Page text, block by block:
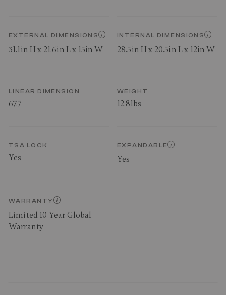
EXTERNAL DIMENSIONS
31.1in H x 21.6in L x 15in W
INTERNAL DIMENSIONS
28.5in H x 20.5in L x 12in W
LINEAR DIMENSION
67.7
WEIGHT
12.8lbs
TSA LOCK
Yes
EXPANDABLE
Yes
WARRANTY
Limited 10 Year Global
Warranty